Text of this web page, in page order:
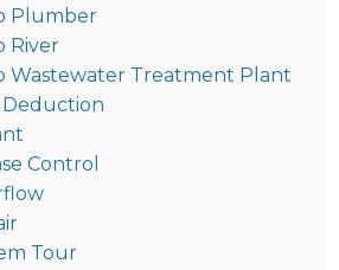
Plumber
River
Wastewater Treatment Plant
Deduction
Control
Tour